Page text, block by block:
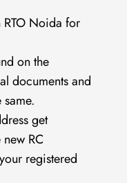
RTO Noida for
on the
documents and
get
RC
registered